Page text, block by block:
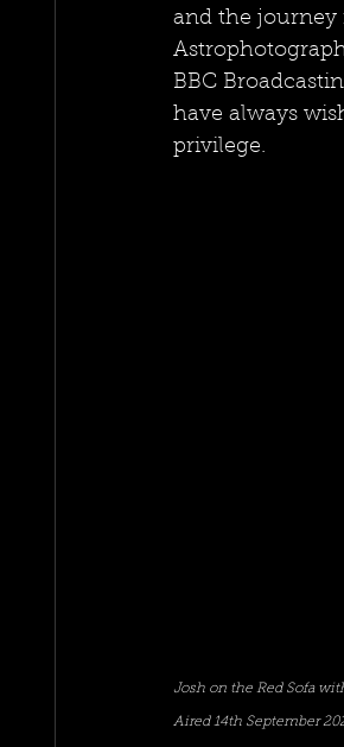
and the journey
BBC
have always
privilege.
Josh on the Red Sofa
Aired 14th September